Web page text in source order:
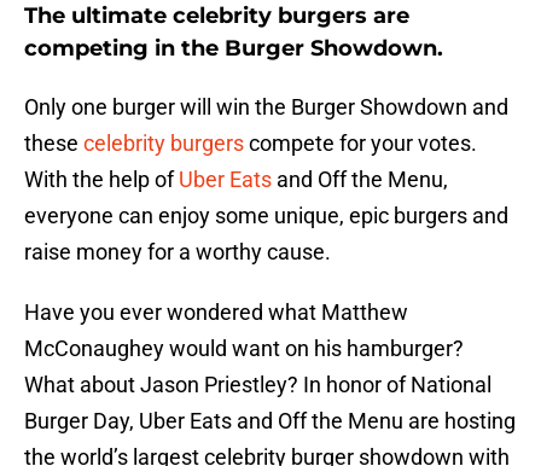
The ultimate celebrity burgers are
competing in the Burger Showdown.
Only one burger will win the Burger Showdown and
these celebrity burgerscompete for your votes.
With the help ofUber Eats and Off the Menu,
everyone can enjoy some unique, epic burgers and
raise money for a worthy cause.
Have you ever wondered what Matthew
McConaughey would want on his hamburger?
What about Jason Priestley? In honor of National
Burger Day, Uber Eats and Off the Menu are hosting
the world’s largest celebrity burger showdown with